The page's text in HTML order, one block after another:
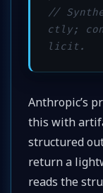
//
ctly;
licit.
Anthropic’s
this with
structured
return a
reads the